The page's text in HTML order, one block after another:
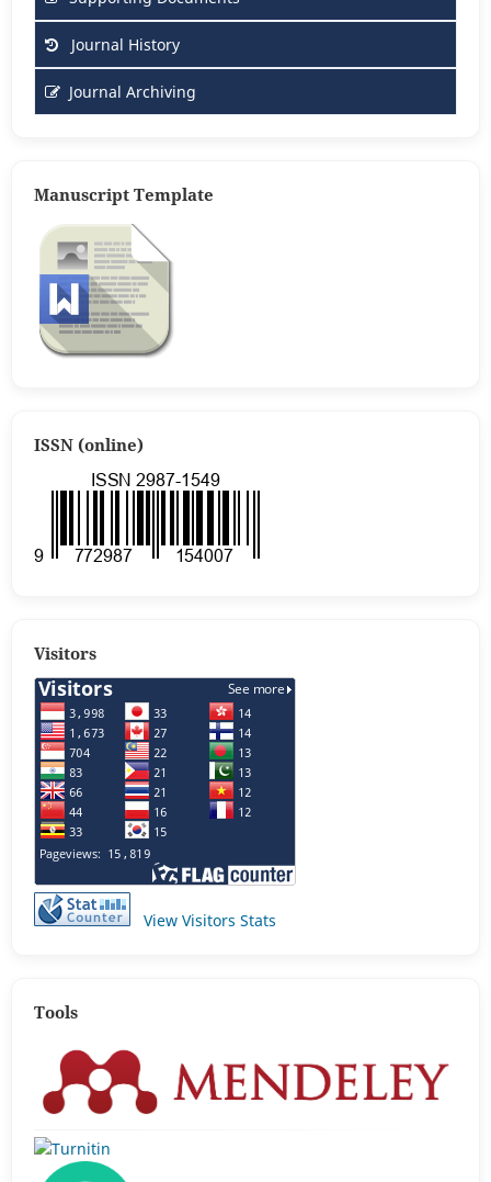
Journal History
Journal Archiving
Manuscript Template
ISSN (online)
Visitors
View Visitors Stats
Tools